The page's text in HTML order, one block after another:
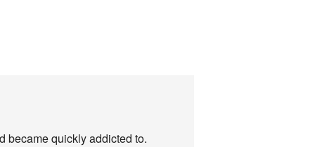
became quickly addicted to.